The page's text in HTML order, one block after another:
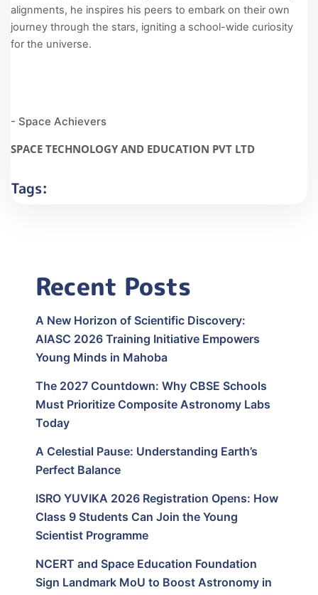
alignments, he inspires his peers to embark on their own
journey through the stars, igniting a school-wide curiosity
for the universe.
- Space Achievers
SPACE TECHNOLOGY AND EDUCATION PVT LTD
Tags:
Recent Posts
A New Horizon of Scientific Discovery:
AIASC 2026 Training Initiative Empowers
Young Minds in Mahoba
The 2027 Countdown: Why CBSE Schools
Must Prioritize Composite Astronomy Labs
Today
A Celestial Pause: Understanding Earth’s
Perfect Balance
ISRO YUVIKA 2026 Registration Opens: How
Class 9 Students Can Join the Young
Scientist Programme
NCERT and Space Education Foundation
Sign Landmark MoU to Boost Astronomy in